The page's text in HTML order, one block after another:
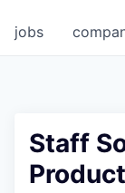
jobs
Staff